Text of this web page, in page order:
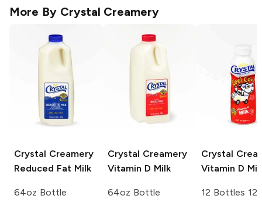
More By Crystal Creamery
Crystal Creamery
Reduced Fat Milk
64oz Bottle
Crystal Creamery
Vitamin D Milk
64oz Bottle
Crystal
Vitamin D
12 Bottles